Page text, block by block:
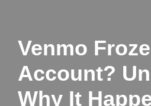
Venmo
Account?
Why It